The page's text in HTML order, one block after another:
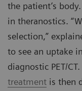
the patient’s
in theranostics.
selection,”
to see an uptake
diagnostic PET/
treatment is then